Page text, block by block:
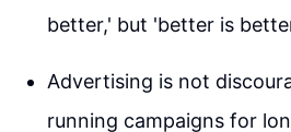
better,' but 'better is
Advertising is not
running campaigns for